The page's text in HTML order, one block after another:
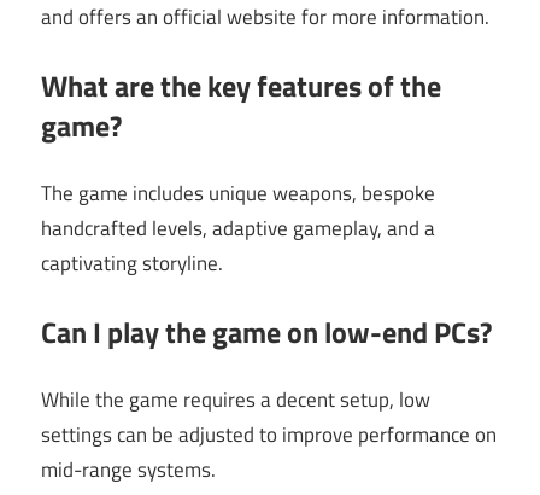
and offers an official website for more information.
What are the key features of the
game?
The game includes unique weapons, bespoke
handcrafted levels, adaptive gameplay, and a
captivating storyline.
Can I play the game on low-end PCs?
While the game requires a decent setup, low
settings can be adjusted to improve performance on
mid-range systems.